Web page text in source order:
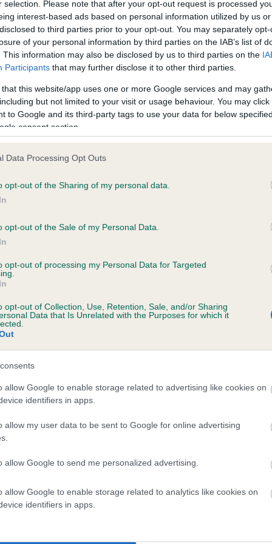
selection. Please note that after your opt-out request is processed
interest-based ads based on personal information utilized by us
to third parties prior to your opt-out. You may separately
of your personal information by third parties on the IAB’s list of
This information may also be disclosed by us to third parties on the
Participants that may further disclose it to other third parties.
that this website/app uses one or more Google services and may
but not limited to your visit or usage behaviour. You may
to Google and its third-party tags to use your data for below
consent section.
Data Processing Opt Outs
opt-out of the Sharing of my personal data.
opt-out of the Sale of my Personal Data.
opt-out of processing my Personal Data for Targeted
opt-out of Collection, Use, Retention, Sale, and/or Sharing
Data that Is Unrelated with the Purposes for which it
allow Google to enable storage related to advertising like cookies on
identifiers in apps.
allow my user data to be sent to Google for online advertising
allow Google to send me personalized advertising.
allow Google to enable storage related to analytics like cookies on
identifiers in apps.
in ourHealth Standard. Some tests may be newly
time with scientific evidence, some dogs may not yet fully
on our system to
the owner to
Our records indicate this
on our system to
the owner to
SERENADE OF MELSASJOY is